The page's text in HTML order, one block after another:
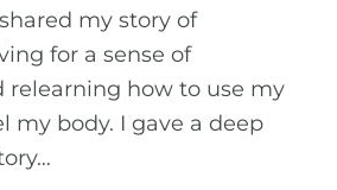
my story of
for a sense of
how to use my
my body. I gave a deep